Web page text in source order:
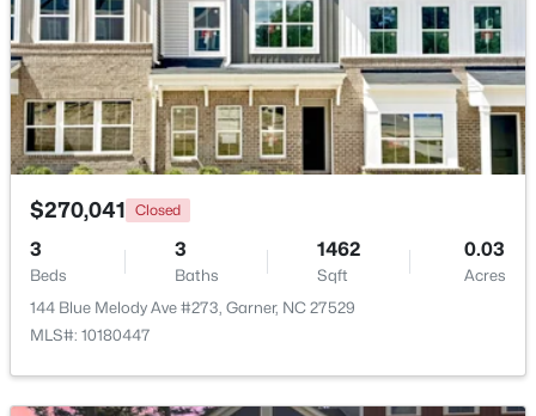
Beds Baths
Acres
110 Stockett Ct, Garner, NC 27529
MLS#: 10183528
New - 6 Days Ago
$270,041 Closed
3
Beds
3
Baths
1462
Sqft
0.03
Acres
144 Blue Melody Ave #273, Garner, NC 27529
MLS#: 10180447